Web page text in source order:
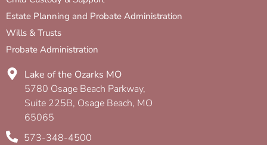
Estate Planning and Probate Administration
Wills & Trusts
Probate Administration
Lake of the Ozarks MO
5780 Osage Beach Parkway,
Suite 225B, Osage Beach, MO
65065
573-348-4500